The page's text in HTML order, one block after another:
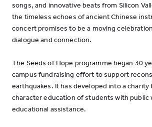
songs, and innovative beats from Silicon
the timeless echoes of ancient Chinese
concert promises to be a moving
dialogue and connection.
The Seeds of Hope programme began 30
campus fundraising effort to support
earthquakes. It has developed into a
character education of students with public
educational assistance.